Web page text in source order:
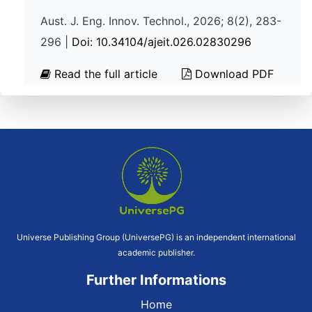
Aust. J. Eng. Innov. Technol., 2026; 8(2), 283-
296 | Doi: 10.34104/ajeit.026.02830296
Read the full article Download PDF
Universe Publishing Group (UniversePG) is an independent international
academic publisher.
Further Informations
Home